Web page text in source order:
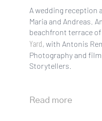
A wedding reception
Maria and Andreas.
beachfront terrace
Yard, with Antonis
Photography and
Storytellers.
Read more